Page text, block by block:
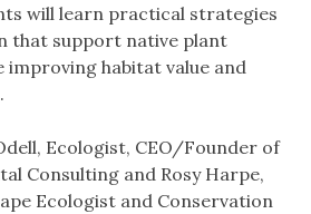
will learn practical strategies
that support native plant
improving habitat value and
Ecologist, CEO/Founder of
Consulting and Rosy Harpe,
Ecologist and Conservation